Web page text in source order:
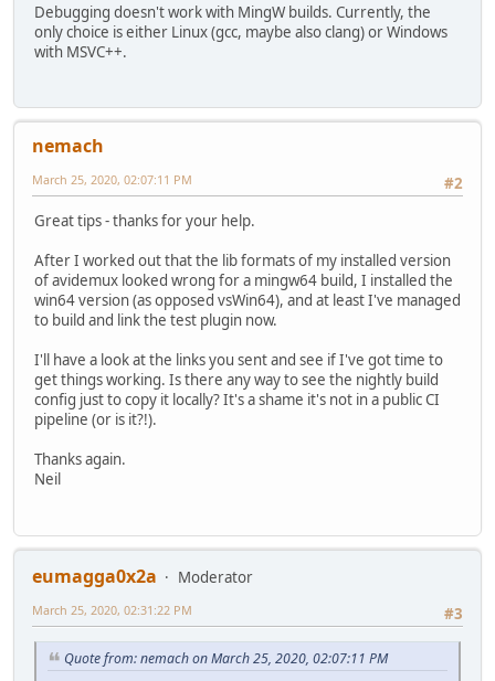
Debugging doesn't work with MingW builds. Currently, the
only choice is either Linux (gcc, maybe also clang) or Windows
with MSVC++.
nemach
#2
March 25, 2020, 02:07:11 PM
Great tips - thanks for your help.
After I worked out that the lib formats of my installed version
of avidemux looked wrong for a mingw64 build, I installed the
win64 version (as opposed vsWin64), and at least I've managed
to build and link the test plugin now.
I'll have a look at the links you sent and see if I've got time to
get things working. Is there any way to see the nightly build
config just to copy it locally? It's a shame it's not in a public CI
pipeline (or is it?!).
Thanks again.
Neil
eumagga0x2a
Moderator
#3
March 25, 2020, 02:31:22 PM
Quote from: nemach on March 25, 2020, 02:07:11 PM